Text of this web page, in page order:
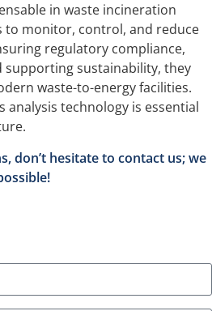
in waste incineration
to monitor, control, and reduce
regulatory compliance,
supporting sustainability, they
waste-to-energy facilities.
analysis technology is essential
don’t hesitate to contact us; we